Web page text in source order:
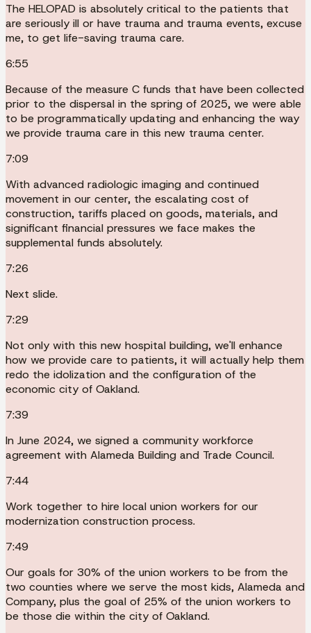
The HELOPAD is absolutely critical to the patients that
are seriously ill or have trauma and trauma events, excuse
me, to get life-saving trauma care.
6:55
Because of the measure C funds that have been collected
prior to the dispersal in the spring of 2025, we were able
to be programmatically updating and enhancing the way
we provide trauma care in this new trauma center.
7:09
With advanced radiologic imaging and continued
movement in our center, the escalating cost of
construction, tariffs placed on goods, materials, and
significant financial pressures we face makes the
supplemental funds absolutely.
7:26
Next slide.
7:29
Not only with this new hospital building, we'll enhance
how we provide care to patients, it will actually help them
redo the idolization and the configuration of the
economic city of Oakland.
7:39
In June 2024, we signed a community workforce
agreement with Alameda Building and Trade Council.
7:44
Work together to hire local union workers for our
modernization construction process.
7:49
Our goals for 30% of the union workers to be from the
two counties where we serve the most kids, Alameda and
Company, plus the goal of 25% of the union workers to
be those die within the city of Oakland.